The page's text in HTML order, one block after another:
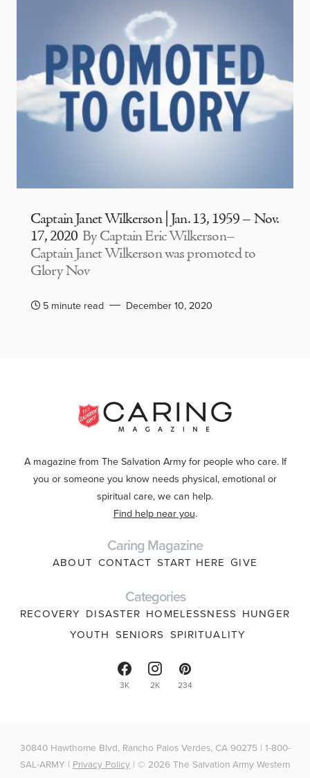
Captain Janet Wilkerson | Jan. 13, 1959 – Nov.
17, 2020 By Captain Eric Wilkerson–
Captain Janet Wilkerson was promoted to
Glory Nov
5 minute read December 10, 2020
A magazine from The Salvation Army for people who care. If
you or someone you know needs physical, emotional or
spiritual care, we can help.
Find help near you.
Caring Magazine
ABOUT CONTACT START HERE GIVE
Categories
RECOVERY DISASTER HOMELESSNESS HUNGER
YOUTH SENIORS SPIRITUALITY
3K 2K 234
30840 Hawthorne Blvd, Rancho Palos Verdes, CA 90275 | 1-800-
SAL-ARMY | Privacy Policy | © 2026 The Salvation Army Western